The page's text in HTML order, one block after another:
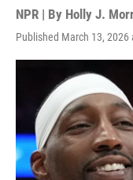
NPR | By Holly J.
Published March 13, 2026